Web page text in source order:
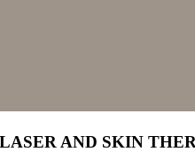
LASER AND SKIN